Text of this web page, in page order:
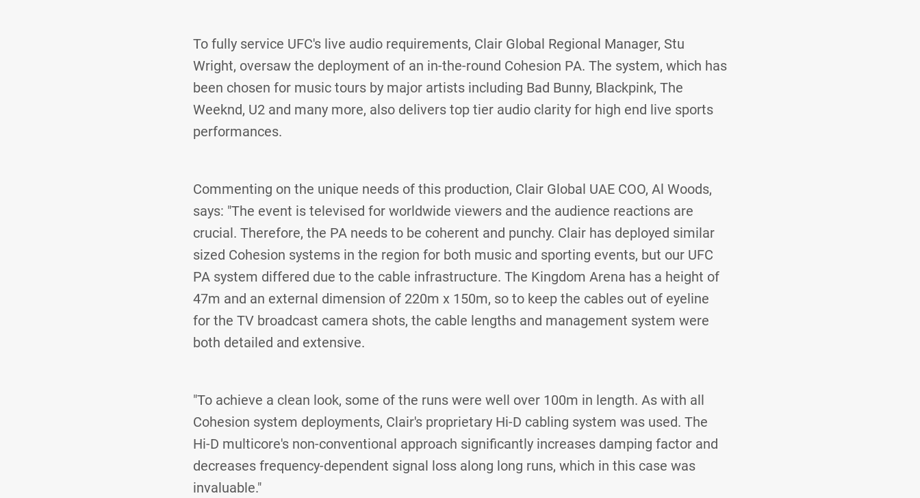
To fully service UFC's live audio requirements, Clair Global Regional Manager, Stu
Wright, oversaw the deployment of an in-the-round Cohesion PA. The system, which has
been chosen for music tours by major artists including Bad Bunny, Blackpink, The
Weeknd, U2 and many more, also delivers top tier audio clarity for high end live sports
performances.
Commenting on the unique needs of this production, Clair Global UAE COO, Al Woods,
says: "The event is televised for worldwide viewers and the audience reactions are
crucial. Therefore, the PA needs to be coherent and punchy. Clair has deployed similar
sized Cohesion systems in the region for both music and sporting events, but our UFC
PA system differed due to the cable infrastructure. The Kingdom Arena has a height of
47m and an external dimension of 220m x 150m, so to keep the cables out of eyeline
for the TV broadcast camera shots, the cable lengths and management system were
both detailed and extensive.
"To achieve a clean look, some of the runs were well over 100m in length. As with all
Cohesion system deployments, Clair's proprietary Hi-D cabling system was used. The
Hi-D multicore's non-conventional approach significantly increases damping factor and
decreases frequency-dependent signal loss along long runs, which in this case was
invaluable."